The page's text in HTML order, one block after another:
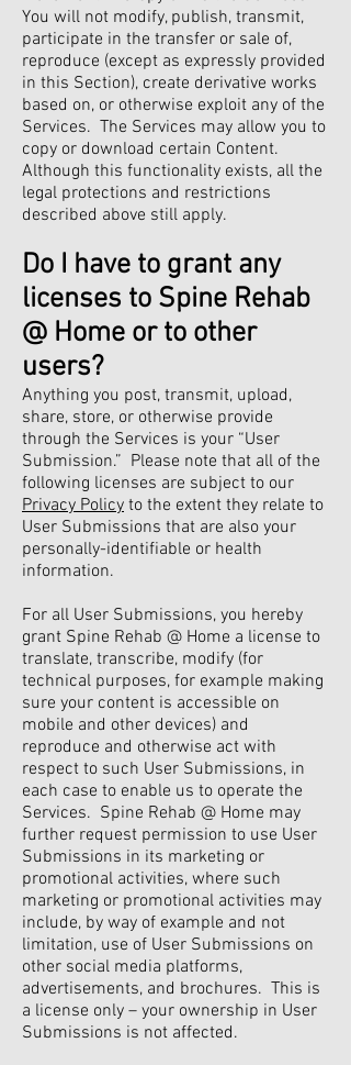
You will not modify, publish, transmit,
participate in the transfer or sale of,
reproduce (except as expressly provided
in this Section), create derivative works
based on, or otherwise exploit any of the
Services. The Services may allow you to
copy or download certain Content.
Although this functionality exists, all the
legal protections and restrictions
described above still apply.
Do I have to grant any
licenses to Spine Rehab
@ Home or to other
users?
Anything you post, transmit, upload,
share, store, or otherwise provide
through the Services is your “User
Submission.” Please note that all of the
following licenses are subject to our
Privacy Policy to the extent they relate to
User Submissions that are also your
personally-identifiable or health
information.
For all User Submissions, you hereby
grant Spine Rehab @ Home a license to
translate, transcribe, modify (for
technical purposes, for example making
sure your content is accessible on
mobile and other devices) and
reproduce and otherwise act with
respect to such User Submissions, in
each case to enable us to operate the
Services. Spine Rehab @ Home may
further request permission to use User
Submissions in its marketing or
promotional activities, where such
marketing or promotional activities may
include, by way of example and not
limitation, use of User Submissions on
other social media platforms,
advertisements, and brochures. This is
a license only – your ownership in User
Submissions is not affected.